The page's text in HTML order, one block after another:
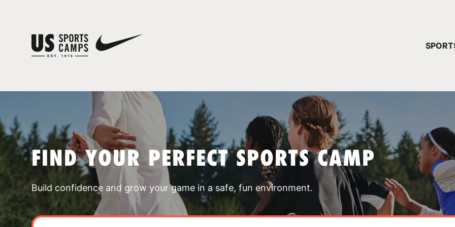
FIND YOUR PERFECT SPORTS CAMP
Build confidence and grow your game in a safe, fun environment.
YOUR